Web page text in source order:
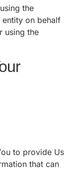
the
on behalf
using the
to provide Us
that can